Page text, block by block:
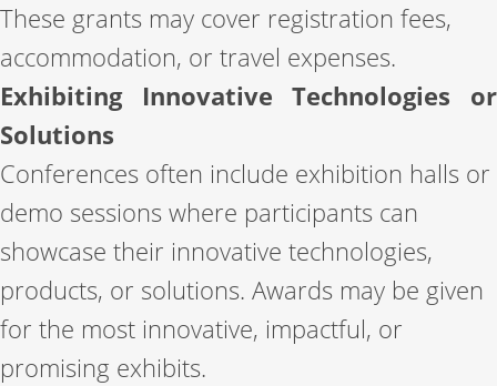
These grants may cover registration fees,
accommodation, or travel expenses.
Exhibiting Innovative Technologies or
Solutions
Conferences often include exhibition halls or
demo sessions where participants can
showcase their innovative technologies,
products, or solutions. Awards may be given
for the most innovative, impactful, or
promising exhibits.